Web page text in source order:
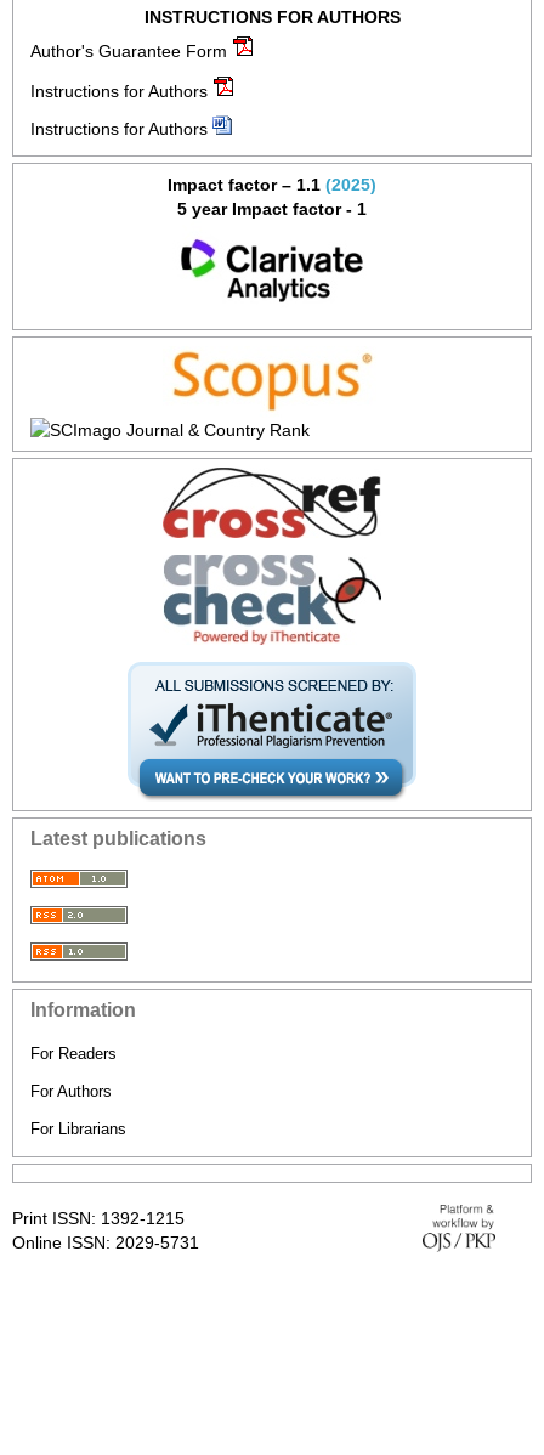
INSTRUCTIONS FOR AUTHORS
Author's Guarantee Form
Instructions for Authors
Instructions for Authors
Impact factor – 1.1 (2025)
5 year Impact factor - 1
Latest publications
Information
For Readers
For Authors
For Librarians
Print ISSN: 1392-1215
Online ISSN: 2029-5731